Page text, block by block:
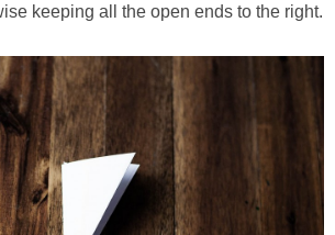
keeping all the open ends to the right.